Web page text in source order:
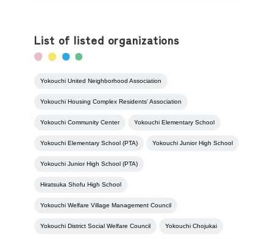
List of listed organizations
Yokouchi United Neighborhood Association
Yokouchi Housing Complex Residents' Association
Yokouchi Community Center Yokouchi Elementary School
Yokouchi Elementary School (PTA) Yokouchi Junior High School
Yokouchi Junior High School (PTA)
Hiratsuka Shofu High School
Yokouchi Welfare Village Management Council
Yokouchi District Social Welfare Council Yokouchi Chojukai